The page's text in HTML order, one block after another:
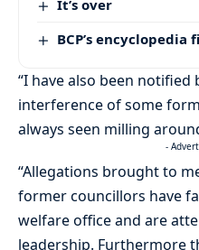
It’s over
BCP’s encyclopedia
“I have also been
interference of some
always seen milling
-
“Allegations brought to
former councillors have
welfare office and are
leadership. Furthermore